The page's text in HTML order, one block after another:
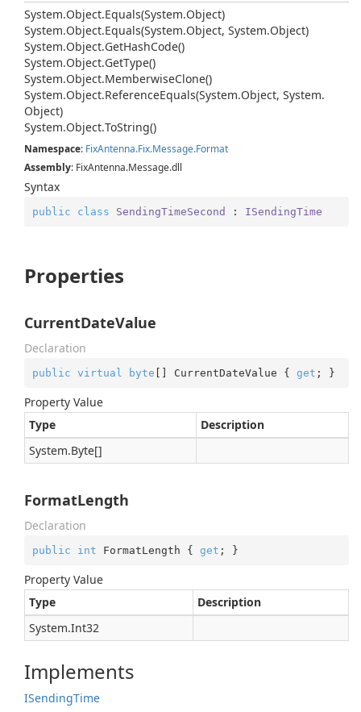
System.Object.Equals(System.Object)
System.Object.Equals(System.Object, System.Object)
System.Object.GetHashCode()
System.Object.GetType()
System.Object.MemberwiseClone()
System.Object.ReferenceEquals(System.Object, System.
Object)
System.Object.ToString()
Namespace: FixAntenna.Fix.Message.Format
Assembly: FixAntenna.Message.dll
Syntax
public class SendingTimeSecond : ISendingTime
Properties
CurrentDateValue
Declaration
public virtual byte [] CurrentDateValue { get ; }
Property Value
Type
Description
System.Byte[]
FormatLength
Declaration
public int FormatLength { get ; }
Property Value
Type
Description
System.Int32
Implements
ISendingTime